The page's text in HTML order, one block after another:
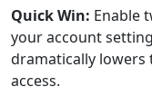
Quick Win: Enable
your account
dramatically
access.